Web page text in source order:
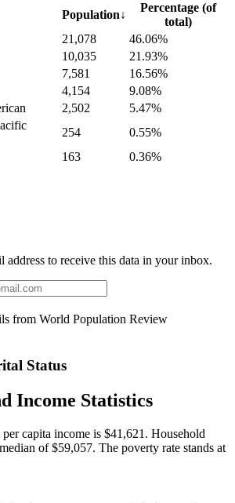
Population↓
Percentage (of
total)
21,078
46.06%
10,035
21.93%
7,581
16.56%
4,154
9.08%
2,502
5.47%
254
0.55%
163
0.36%
address to receive this data in your inbox.
from World Population Review
Status
Income Statistics
capita income is $41,621. Household
of $59,057. The poverty rate stands at